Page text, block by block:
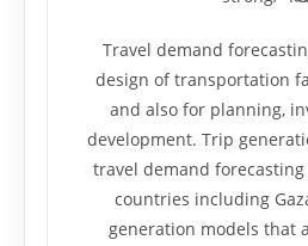
Travel demand
design of transportation
and also for planning,
development. Trip
travel demand
countries including
generation models that